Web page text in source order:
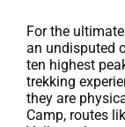
For the
an undisputed
ten highest
trekking
they are
Camp, routes